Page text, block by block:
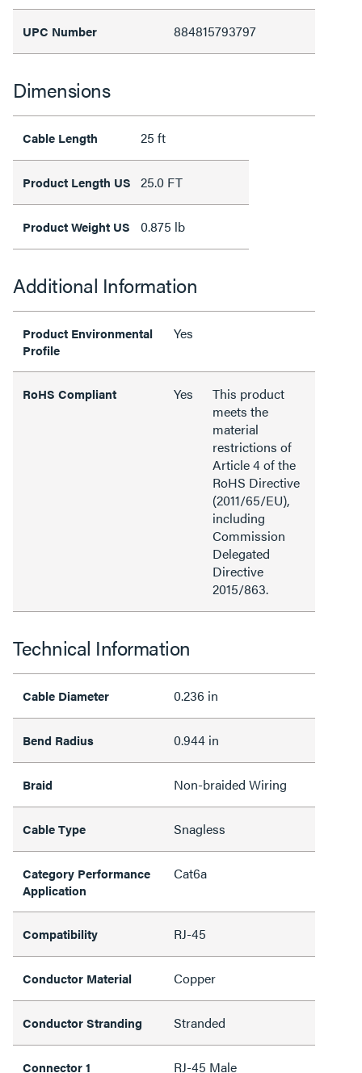
UPC Number 884815793797
Dimensions
Cable Length 25 ft
Product Length US 25.0 FT
Product Weight US 0.875 lb
Additional Information
Product Environmental
Profile
Yes
RoHS Compliant Yes
This product
meets the
material
restrictions of
Article 4 of the
RoHS Directive
(2011/65/EU),
including
Commission
Delegated
Directive
2015/863.
Technical Information
Cable Diameter 0.236 in
Bend Radius 0.944 in
Braid Non-braided Wiring
Cable Type Snagless
Category Performance
Application
Cat6a
Compatibility RJ-45
Conductor Material Copper
Conductor Stranding Stranded
Connector 1 RJ-45 Male